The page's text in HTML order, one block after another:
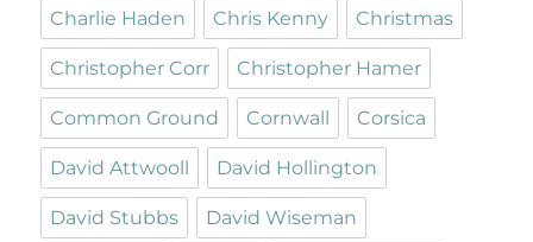
Charlie Haden Chris Kenny Christmas
Christopher Corr Christopher Hamer
Common Ground Cornwall Corsica
David Attwooll David Hollington
David Stubbs David Wiseman